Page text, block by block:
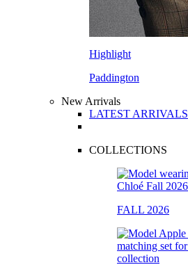
Highlight
Paddington
New Arrivals
LATEST ARRIVALS
COLLECTIONS
FALL 2026